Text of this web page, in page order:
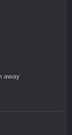
away